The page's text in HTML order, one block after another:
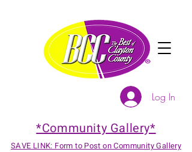
*Community Gallery*
SAVE LINK: Form to Post on Community Gallery
Log In